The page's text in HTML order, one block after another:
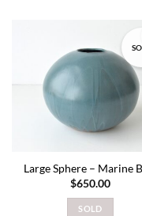
Large Sphere – Marine
$650.00
SOLD